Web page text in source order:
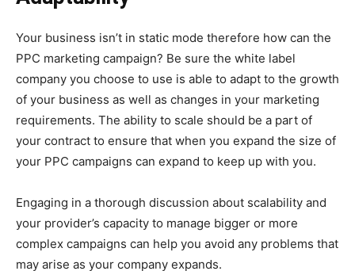
Your business isn’t in static mode therefore how can the
PPC marketing campaign? Be sure the white label
company you choose to use is able to adapt to the growth
of your business as well as changes in your marketing
requirements. The ability to scale should be a part of
your contract to ensure that when you expand the size of
your PPC campaigns can expand to keep up with you.
Engaging in a thorough discussion about scalability and
your provider’s capacity to manage bigger or more
complex campaigns can help you avoid any problems that
may arise as your company expands.